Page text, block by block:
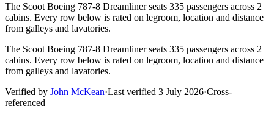
The Scoot Boeing 787-8 Dreamliner seats 335 passengers across 2
cabins. Every row below is rated on legroom, location and distance
from galleys and lavatories.
The Scoot Boeing 787-8 Dreamliner seats 335 passengers across 2
cabins. Every row below is rated on legroom, location and distance
from galleys and lavatories.
Verified by John McKean·Last verified 3 July 2026·Cross-
referenced